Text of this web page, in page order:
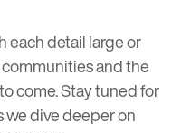
each detail large or
and the
come. Stay tuned for
we dive deeper on